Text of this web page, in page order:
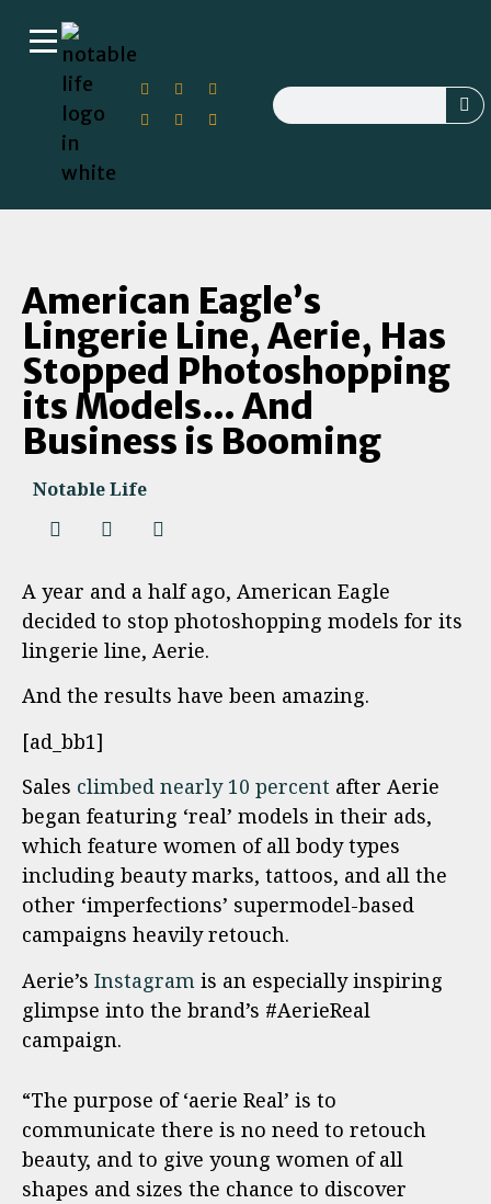
American Eagle’s
Lingerie Line, Aerie, Has
Stopped Photoshopping
its Models… And
Business is Booming
Notable Life
A year and a half ago, American Eagle
decided to stop photoshopping models for its
lingerie line, Aerie.
And the results have been amazing.
[ad_bb1]
Sales climbed nearly 10 percent after Aerie
began featuring ‘real’ models in their ads,
which feature women of all body types
including beauty marks, tattoos, and all the
other ‘imperfections’ supermodel-based
campaigns heavily retouch.
Aerie’s Instagram is an especially inspiring
glimpse into the brand’s #AerieReal
campaign.
“The purpose of ‘aerie Real’ is to
communicate there is no need to retouch
beauty, and to give young women of all
shapes and sizes the chance to discover